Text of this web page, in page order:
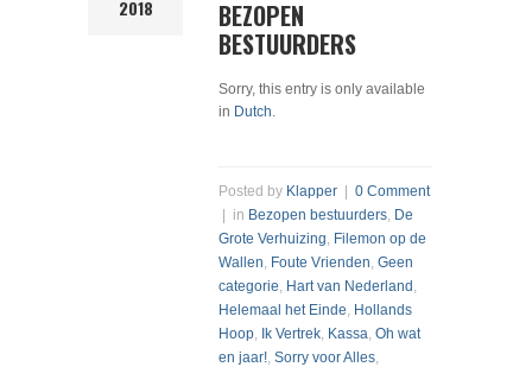
2018
BEZOPEN
BESTUURDERS
Sorry, this entry is only available
in Dutch.
Posted by Klapper
0 Comment
| in Bezopen bestuurders, De
Grote Verhuizing, Filemon op de
Wallen, Foute Vrienden, Geen
categorie, Hart van Nederland ,
Helemaal het Einde, Hollands
Hoop, Ik Vertrek, Kassa, Oh wat
en jaar!, Sorry voor Alles,